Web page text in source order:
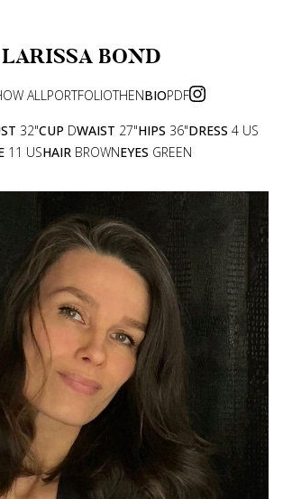
LARISSA BOND
ALLPORTFOLIOTHENBIOPDF
32"CUP DWAIST 27"HIPS 36"DRESS 4 US
11 USHAIR BROWNEYES GREEN